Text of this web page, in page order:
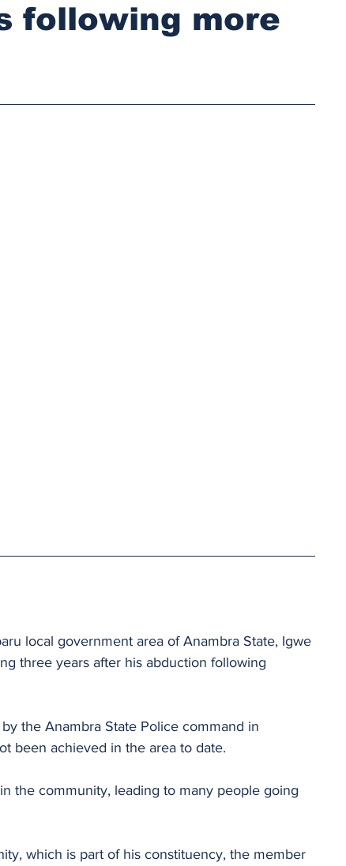
following more
local government area of Anambra State, Igwe
three years after his abduction following
the Anambra State Police command in
been achieved in the area to date.
the community, leading to many people going
which is part of his constituency, the member